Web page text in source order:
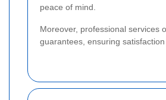
peace of mind.
Moreover, professional services
guarantees, ensuring satisfaction